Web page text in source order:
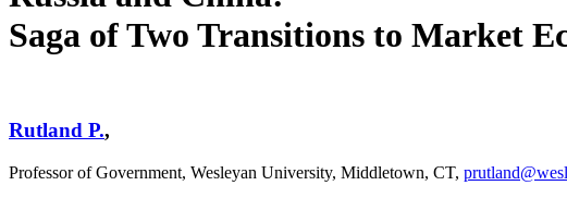
Saga of Two Transitions to Market
Rutland P.,
Professor of Government, Wesleyan University, Middletown, CT,